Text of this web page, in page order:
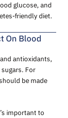
glucose, and
friendly diet.
On Blood
antioxidants,
For
be made
important to